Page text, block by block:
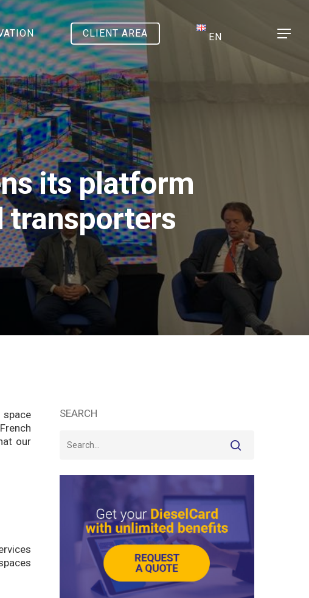
CLIENT AREA EN Menu
its platform
transporters
our
SEARCH